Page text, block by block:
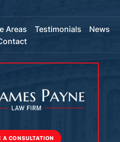
Areas Testimonials
News
A CONSULTATION